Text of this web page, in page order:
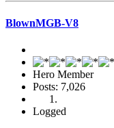
BlownMGB-V8
Hero Member
Posts: 7,026
Logged